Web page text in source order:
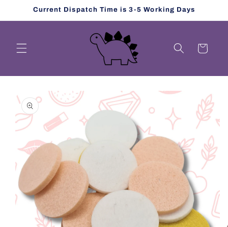
Skip toCurrent Dispatch Time is 3-5 Working Days
Cart
product
information